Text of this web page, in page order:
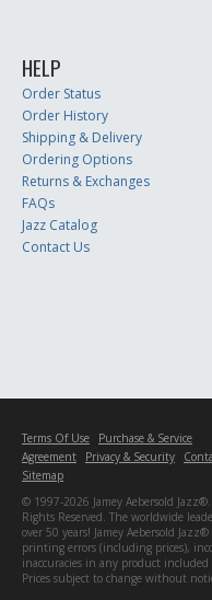
HELP
Order Status
Order History
Shipping & Delivery
Ordering Options
Returns & Exchanges
FAQs
Jazz Catalog
Contact Us
Terms Of Use
Purchase & Service
Agreement
Privacy & Security
Sitemap
© 1997-2026 Jamey Aebersold
Rights Reserved. The worldwide
over 50 years! Jamey Aebersold
printing errors (including prices),
inaccuracies in any product included
Prices subject to change without